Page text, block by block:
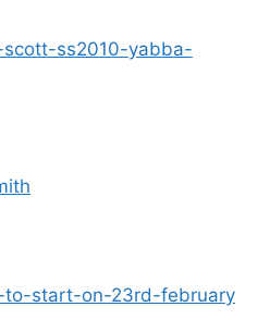
ss2010-yabba-
start-on-23rd-february